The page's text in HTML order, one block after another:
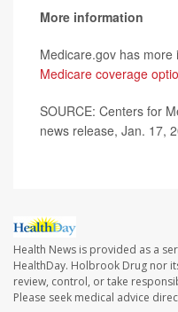
More information
Medicare.gov has
Medicare coverage
SOURCE: Centers for
news release, Jan. 17,
Health News is provided as a
HealthDay. Holbrook Drug nor
review, control, or take
Please seek medical advice